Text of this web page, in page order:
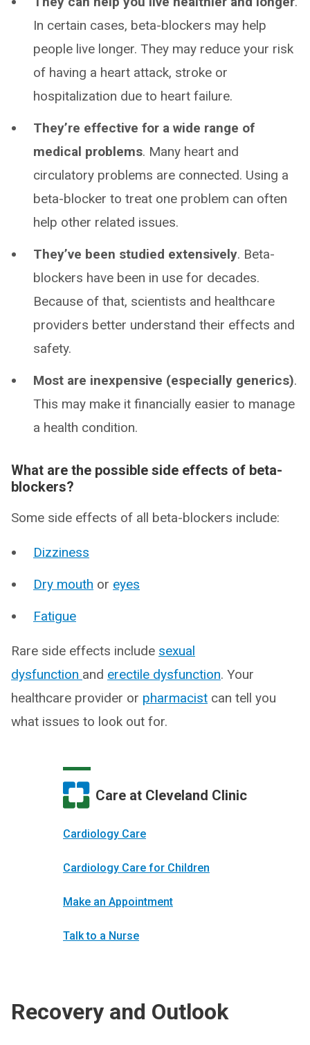
In certain cases, beta-blockers may help
people live longer. They may reduce your risk
of having a heart attack, stroke or
hospitalization due to heart failure.
They’re effective for a wide range of
medical problems. Many heart and
circulatory problems are connected. Using a
beta-blocker to treat one problem can often
help other related issues.
They’ve been studied extensively. Beta-
blockers have been in use for decades.
Because of that, scientists and healthcare
providers better understand their effects and
safety.
Most are inexpensive (especially generics).
This may make it financially easier to manage
a health condition.
What are the possible side effects of beta-
blockers?
Some side effects of all beta-blockers include:
Dizziness
Dry mouth or eyes
Fatigue
Rare side effects include sexual
dysfunction and erectile dysfunction. Your
healthcare provider or pharmacist can tell you
what issues to look out for.
Care at Cleveland Clinic
Cardiology Care
Cardiology Care for Children
Make an Appointment
Talk to a Nurse
Recovery and Outlook